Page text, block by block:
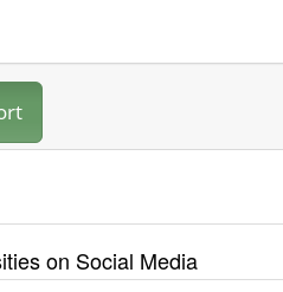
on Social Media